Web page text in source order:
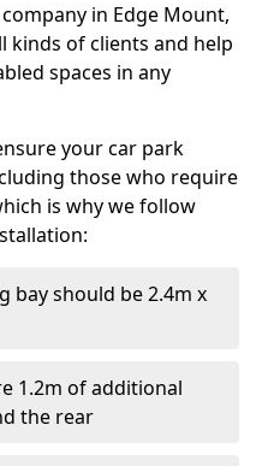
in Edge Mount,
kinds of clients and help
spaces in any
your car park
those who require
is why we follow
bay should be 2.4m x
1.2m of additional
the rear